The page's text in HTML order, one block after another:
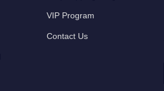
VIP Program
Contact Us